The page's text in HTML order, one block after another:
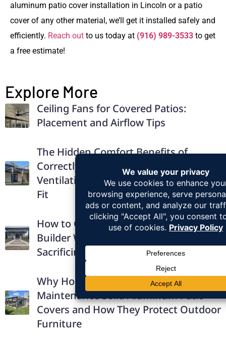
a luminum patio cover installation in Lincoln or a patio
cover of any other material, we’ll get it installed safely and
efficiently. Reach out to us today at (916) 989-3533 to get
a free estimate!
Explore More
Ceiling Fans for Covered Patios:
Placement and Airflow Tips
The Hidden Comfort Benefits of
Correctly Installed Patio Covers:
Ventilation, Drainage, and Structural
Fit
How to Choose the Right Patio Cover
Builder Without Overpaying or
Sacrificing Quality
Why Homeowners Prefer Low-
Maintenance Solid Aluminum Patio
Covers and How They Protect Outdoor
Furniture